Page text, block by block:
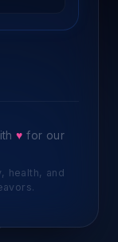
♥ for our
health, and